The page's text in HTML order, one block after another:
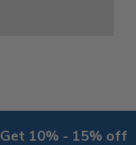
Get 10% - 15% off